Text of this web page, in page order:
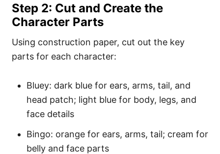
Step 2: Cut and Create the
Character Parts
Using construction paper, cut out the key
parts for each character:
Bluey: dark blue for ears, arms, tail, and
head patch; light blue for body, legs, and
face details
Bingo: orange for ears, arms, tail; cream for
belly and face parts